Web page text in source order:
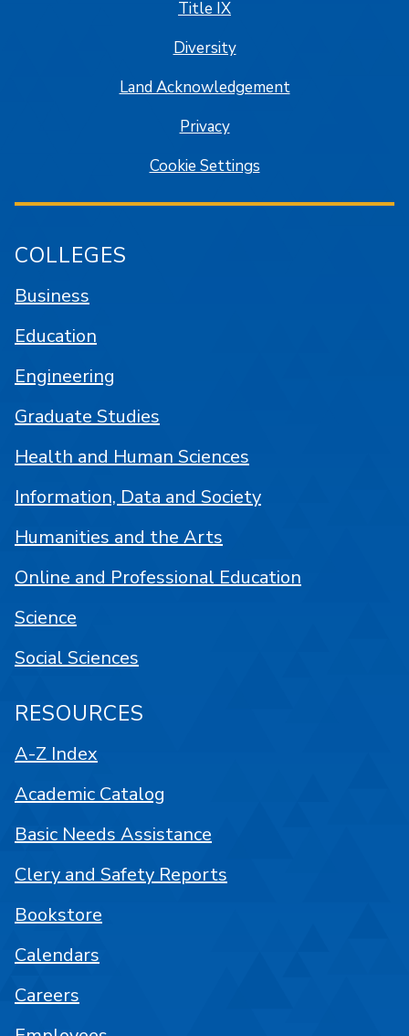
Title IX
Diversity
Land Acknowledgement
Privacy
Cookie Settings
COLLEGES
Business
Education
Engineering
Graduate Studies
Health and Human Sciences
Information, Data and Society
Humanities and the Arts
Online and Professional Education
Science
Social Sciences
RESOURCES
A-Z Index
Academic Catalog
Basic Needs Assistance
Clery and Safety Reports
Bookstore
Calendars
Careers